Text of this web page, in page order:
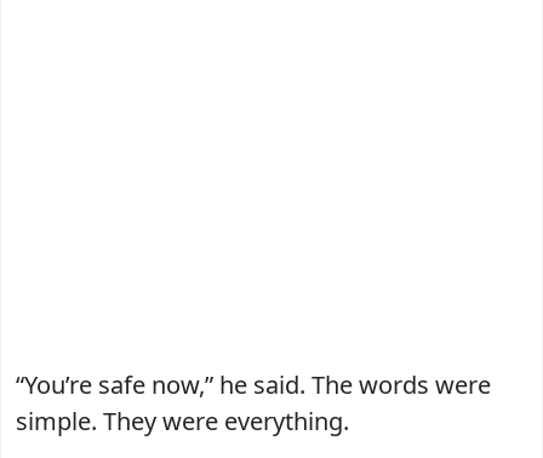
“You’re safe now,” he said. The words were
simple. They were everything.